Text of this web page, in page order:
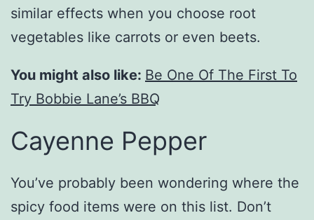
similar effects when you choose root
vegetables like carrots or even beets.
You might also like: Be One Of The First To
Try Bobbie Lane’s BBQ
Cayenne Pepper
You’ve probably been wondering where the
spicy food items were on this list. Don’t